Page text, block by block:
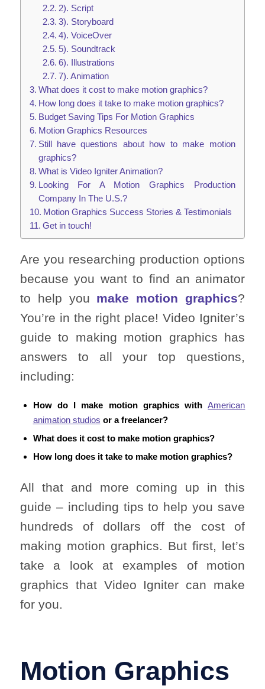
2). Script
3). Storyboard
4). VoiceOver
5). Soundtrack
6). Illustrations
7). Animation
What does it cost to make motion graphics?
How long does it take to make motion graphics?
Budget Saving Tips For Motion Graphics
Motion Graphics Resources
Still have questions about how to make motion
graphics?
What is Video Igniter Animation?
Looking For A Motion Graphics Production
Company In The U.S.?
Motion Graphics Success Stories & Testimonials
Get in touch!
Are you researching production options
because you want to find an animator
to help you make motion graphics?
You’re in the right place! Video Igniter’s
guide to making motion graphics has
answers to all your top questions,
including:
How do I make motion graphics withAmerican
animation studios or a freelancer?
What does it cost to make motion graphics?
How long does it take to make motion graphics?
All that and more coming up in this
guide – including tips to help you save
hundreds of dollars off the cost of
making motion graphics. But first, let’s
take a look at examples of motion
graphics that Video Igniter can make
for you.
Motion Graphics